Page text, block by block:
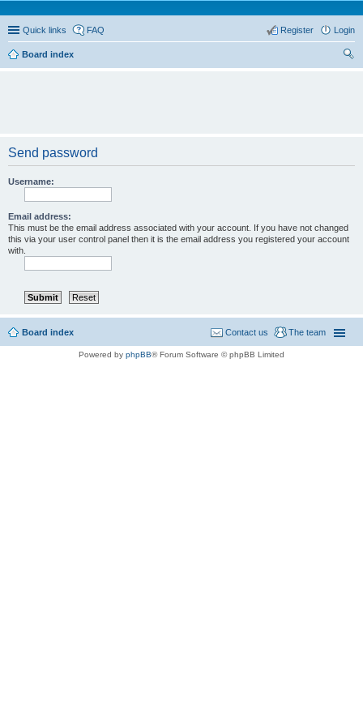
Quick links FAQ Login
Register
Board index
Send password
Username:
Email address:
This must be the email address associated with your account. If you have not changed
this via your user control panel then it is the email address you registered your account
with.
Board index The team
Contact us
Powered by phpBB® Forum Software © phpBB Limited